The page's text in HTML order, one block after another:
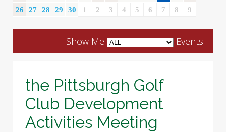
26
27 28 29 30 1 2 3 4 5 6 7 8 9
Show Me Events
the Pittsburgh Golf
Club Development
Activities Meeting